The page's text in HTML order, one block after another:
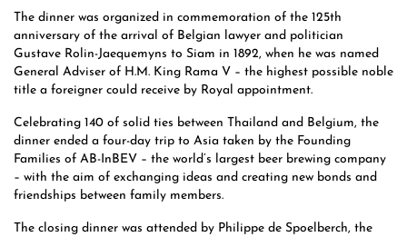
The dinner was organized in commemoration of the 125th
anniversary of the arrival of Belgian lawyer and politician
Gustave Rolin-Jaequemyns to Siam in 1892, when he was named
General Adviser of H.M. King Rama V – the highest possible noble
title a foreigner could receive by Royal appointment.
Celebrating 140 of solid ties between Thailand and Belgium, the
dinner ended a four-day trip to Asia taken by the Founding
Families of AB-InBEV – the world’s largest beer brewing company
– with the aim of exchanging ideas and creating new bonds and
friendships between family members.
The closing dinner was attended by Philippe de Spoelberch, the